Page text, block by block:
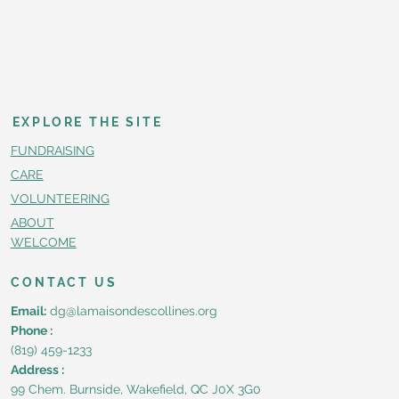
EXPLORE THE SITE
FUNDRAISING
CARE
VOLUNTEERING
ABOUT
WELCOME
CONTACT US
Email: dg@lamaisondescollines.org
Phone :
(819) 459-1233
Address :
99 Chem. Burnside, Wakefield, QC J0X 3G0